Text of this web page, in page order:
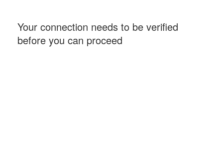
Your connection needs to be verified
before you can proceed